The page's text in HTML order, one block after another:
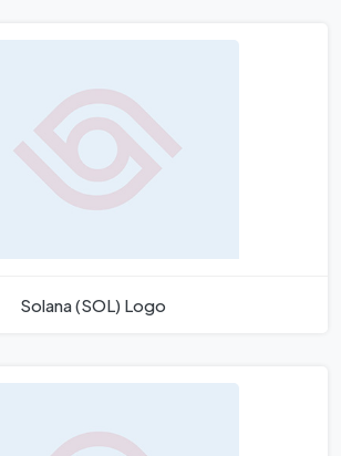
Solana (SOL) Logo